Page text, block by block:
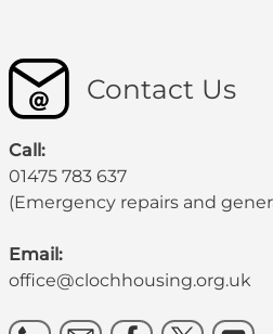
Contact Us
Call:
01475 783 637
(Emergency repairs and
Email:
office@clochhousing.org.uk